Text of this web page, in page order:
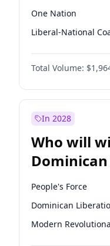
One Nation
Liberal-National
Total Volume:
In 2028
Who will
Chamber
election?
People's Force
Dominican
Modern